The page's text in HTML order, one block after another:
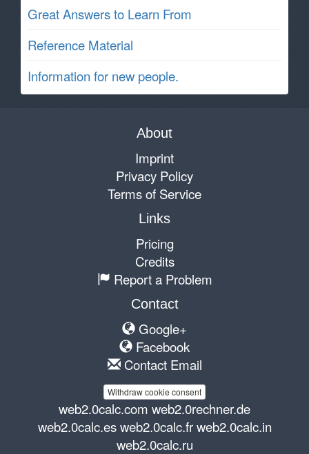
Great Answers to Learn From
Reference Material
Information for new people.
About
Imprint
Privacy Policy
Terms of Service
Links
Pricing
Credits
Report a Problem
Contact
Google+
Facebook
Contact Email
Withdraw cookie consent
web2.0calc.com web2.0rechner.de
web2.0calc.es web2.0calc.fr web2.0calc.in
web2.0calc.ru